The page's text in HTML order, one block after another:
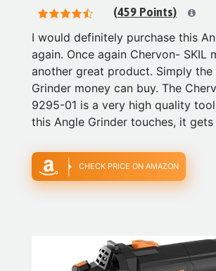
(459 Points)
I would definitely purchase this
again. Once again Chervon- SKIL
another great product. Simply the
Grinder money can buy. The
9295-01 is a very high quality
this Angle Grinder touches, it
CHECK PRICE ON AMAZON